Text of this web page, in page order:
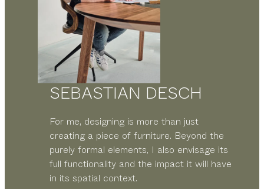
SEBASTIAN DESCH
For me, designing is more than just
creating a piece of furniture. Beyond the
purely formal elements, I also envisage its
full functionality and the impact it will have
in its spatial context.